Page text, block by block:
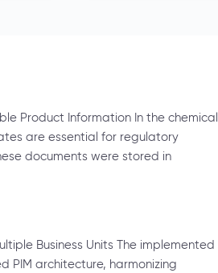
Product Information In the chemical
are essential for regulatory
documents were stored in
Business Units The implemented
architecture, harmonizing